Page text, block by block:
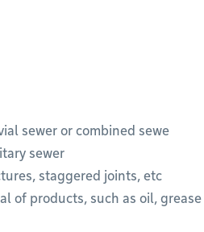
sewer or combined sewe
sewer
staggered joints, etc
of products, such as oil, grease